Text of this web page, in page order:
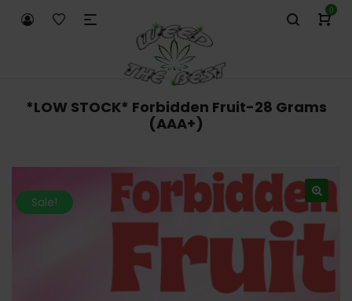
0
*LOW STOCK* Forbidden Fruit-28 Grams
(AAA+)
Sale!